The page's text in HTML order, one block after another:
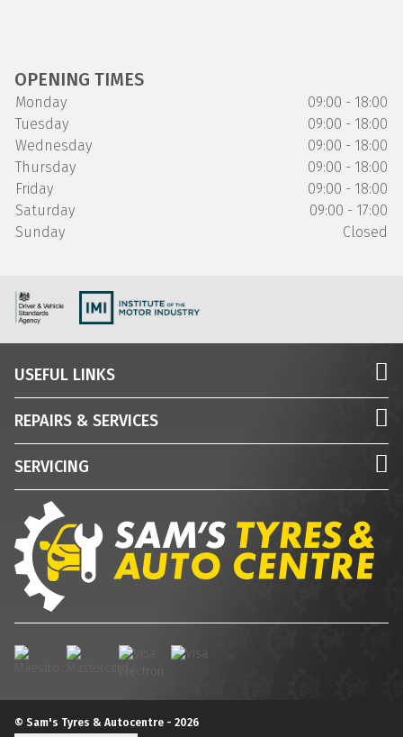
OPENING TIMES
Monday
09:00 - 18:00
Tuesday
09:00 - 18:00
Wednesday
09:00 - 18:00
Thursday
09:00 - 18:00
Friday
09:00 - 18:00
Saturday
09:00 - 17:00
Sunday
Closed
USEFUL LINKS
REPAIRS & SERVICES
SERVICING
© Sam's Tyres & Autocentre - 2026